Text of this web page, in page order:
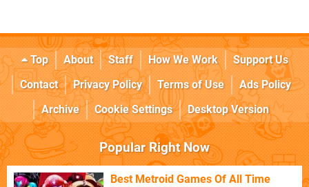
Top About Staff How We Work
Support Us
Contact
Privacy Policy Terms of Use
Ads Policy
Archive
Cookie Settings Desktop Version
Popular Right Now
Best Metroid Games Of All Time